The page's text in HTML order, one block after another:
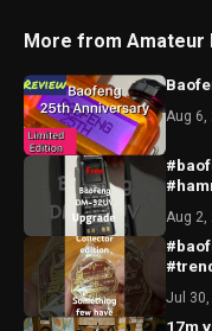
More from Amateur
Aug 6,
Aug 2,
Jul 30,
17m